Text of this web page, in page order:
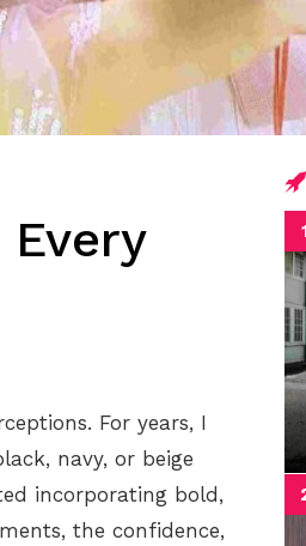
For years, I
navy, or beige
incorporating bold,
the confidence,